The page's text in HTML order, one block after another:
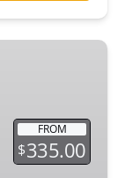
FROM
$335.00